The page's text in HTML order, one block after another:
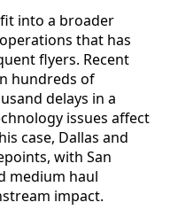
into a broader
that has
flyers. Recent
hundreds of
delays in a
issues affect
case, Dallas and
with San
medium haul
impact.